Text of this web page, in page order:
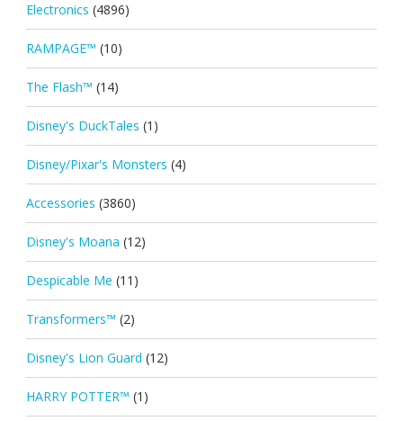
Electronics (4896)
RAMPAGE™ (10)
The Flash™ (14)
Disney's DuckTales (1)
Disney/Pixar's Monsters (4)
Accessories (3860)
Disney's Moana (12)
Despicable Me (11)
Transformers™ (2)
Disney's Lion Guard (12)
HARRY POTTER™ (1)